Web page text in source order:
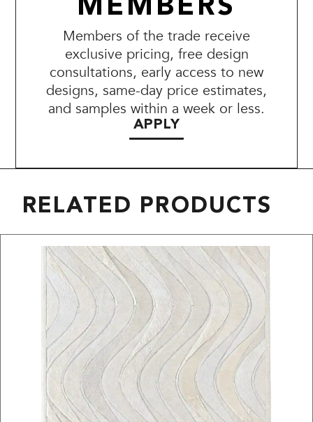
MEMBERS
Members of the trade receive
exclusive pricing, free design
consultations, early access to new
designs, same-day price estimates,
and samples within a week or less.
APPLY
RELATED PRODUCTS